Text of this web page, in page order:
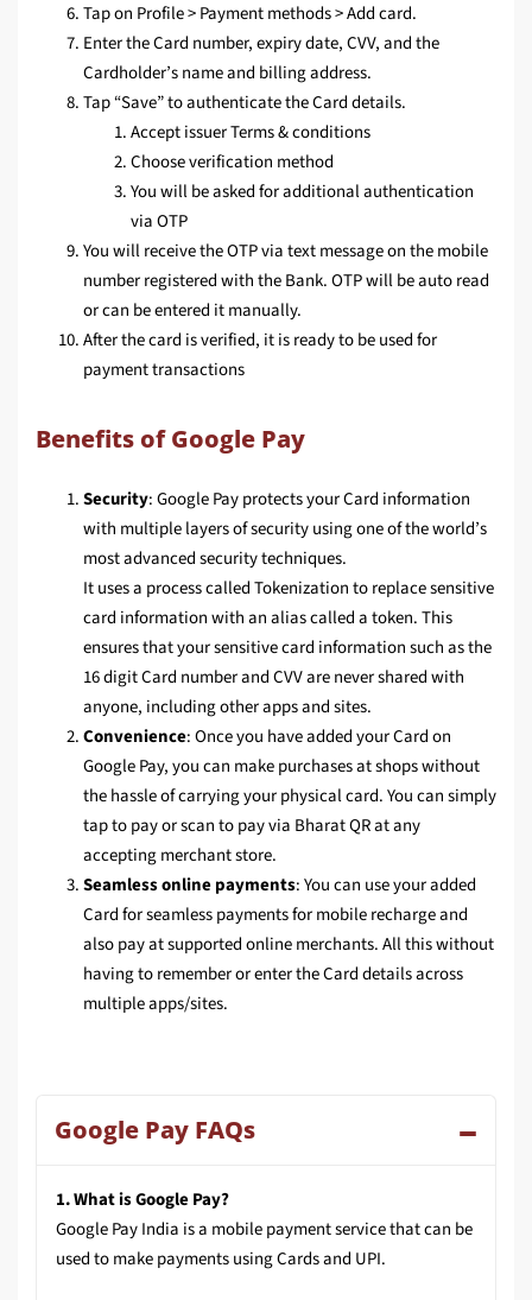
Tap on Profile > Payment methods > Add card.
Enter the Card number, expiry date, CVV, and the
Cardholder’s name and billing address.
Tap “Save” to authenticate the Card details.
Accept issuer Terms & conditions
Choose verification method
You will be asked for additional authentication
via OTP
You will receive the OTP via text message on the mobile
number registered with the Bank. OTP will be auto read
or can be entered it manually.
After the card is verified, it is ready to be used for
payment transactions
Benefits of Google Pay
Security: Google Pay protects your Card information
with multiple layers of security using one of the world’s
most advanced security techniques.
It uses a process called Tokenization to replace sensitive
card information with an alias called a token. This
ensures that your sensitive card information such as the
16 digit Card number and CVV are never shared with
anyone, including other apps and sites.
Convenience: Once you have added your Card on
Google Pay, you can make purchases at shops without
the hassle of carrying your physical card. You can simply
tap to pay or scan to pay via Bharat QR at any
accepting merchant store.
Seamless online payments: You can use your added
Card for seamless payments for mobile recharge and
also pay at supported online merchants. All this without
having to remember or enter the Card details across
multiple apps/sites.
Google Pay FAQs
1. What is Google Pay?
Google Pay India is a mobile payment service that can be
used to make payments using Cards and UPI.